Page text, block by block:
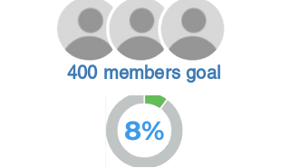
400 members goal
8%